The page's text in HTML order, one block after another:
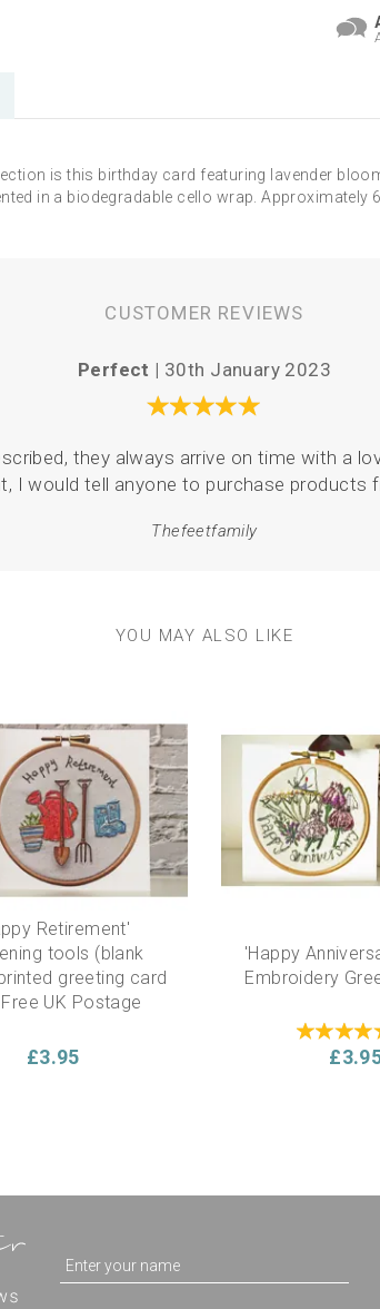
is this birthday card featuring lavender
in a biodegradable cello wrap. Approximately
CUSTOMER REVIEWS
Perfect | 30th January 2023
they always arrive on time with a
I would tell anyone to purchase products
Thefeetfamily
YOU MAY ALSO LIKE
Retirement'
tools (blank
greeting card
UK Postage
£3.95
'Happy
Embroidery